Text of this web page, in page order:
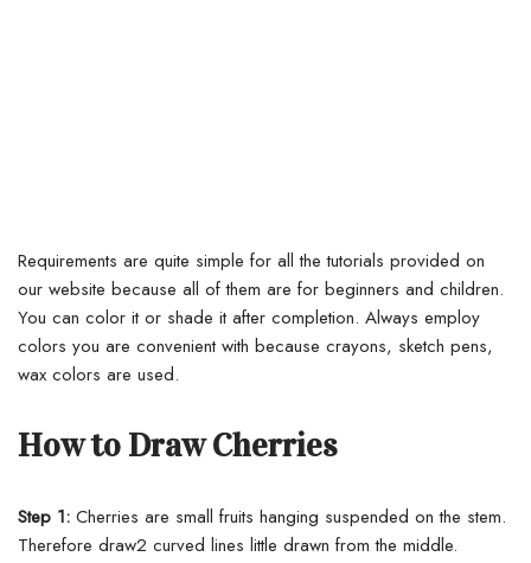
Requirements are quite simple for all the tutorials provided on
our website because all of them are for beginners and children.
You can color it or shade it after completion. Always employ
colors you are convenient with because crayons, sketch pens,
wax colors are used.
How to Draw Cherries
Step 1: Cherries are small fruits hanging suspended on the stem.
Therefore draw2 curved lines little drawn from the middle.